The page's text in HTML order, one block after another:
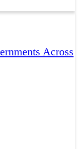
Across